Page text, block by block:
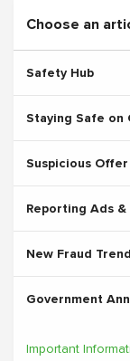
Choose an
Safety Hub
Staying Safe on
Suspicious Offer
Reporting Ads &
New Fraud
Government
Important